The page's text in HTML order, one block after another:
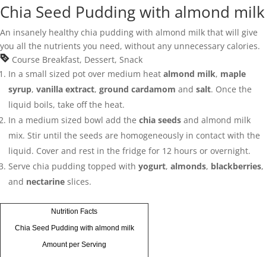
Chia Seed Pudding with almond milk
An insanely healthy chia pudding with almond milk that will give
you all the nutrients you need, without any unnecessary calories.
Course Breakfast, Dessert, Snack
In a small sized pot over medium heat almond milk, maple
syrup, vanilla extract, ground cardamom and salt. Once the
liquid boils, take off the heat.
In a medium sized bowl add the chia seeds and almond milk
mix. Stir until the seeds are homogeneously in contact with the
liquid. Cover and rest in the fridge for 12 hours or overnight.
Serve chia pudding topped with yogurt, almonds, blackberries,
and nectarine slices.
Nutrition Facts
Chia Seed Pudding with almond milk
Amount per Serving